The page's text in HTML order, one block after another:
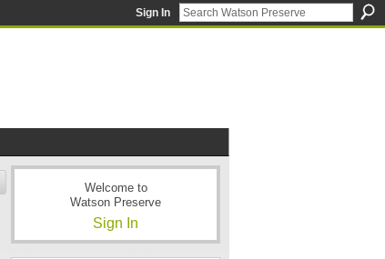
Sign In
Welcome to
Watson Preserve
Sign In